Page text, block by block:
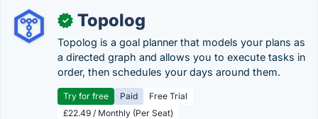
✓ Topolog
Topolog is a goal planner that models your plans as
a directed graph and allows you to execute tasks in
order, then schedules your days around them.
Try for free Paid
Free Trial
£22.49 / Monthly (Per Seat)